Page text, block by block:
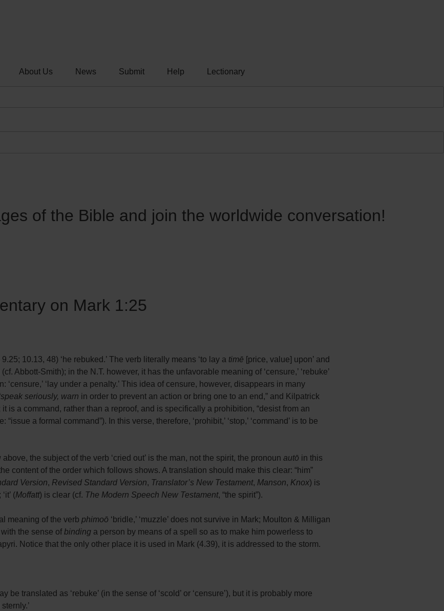
About Us News Submit Help Lectionary
of the Bible and join the worldwide conversation!
on Mark 1:25
10.13, 48) ‘he rebuked.’ The verb literally means ‘to lay a timē [price, value] upon’ and
Abbott-Smith); in the N.T. however, it has the unfavorable meaning of ‘censure,’ ‘rebuke’
‘censure,’ ‘lay under a penalty.’ This idea of censure, however, disappears in many
speak seriously, warn in order to prevent an action or bring one to an end,” and Kilpatrick
is a command, rather than a reproof, and is specifically a prohibition, “desist from an
a formal command”). In this verse, therefore, ‘prohibit,’ ‘stop,’ ‘command’ is to be
above, the subject of the verb ‘cried out’ is the man, not the spirit, the pronoun autō in this
content of the order which follows shows. A translation should make this clear: “him”
Version, Revised Standard Version, Translator’s New Testament, Manson, Knox) is
(Moffatt) is clear (cf. The Modern Speech New Testament, “the spirit”).
meaning of the verb phimoō ‘bridle,’ ‘muzzle’ does not survive in Mark; Moulton & Milligan
the sense ofbinding a person by means of a spell so as to make him powerless to
Notice that the only other place it is used in Mark (4.39), it is addressed to the storm.
be translated as ‘rebuke’ (in the sense of ‘scold’ or ‘censure’), but it is probably more